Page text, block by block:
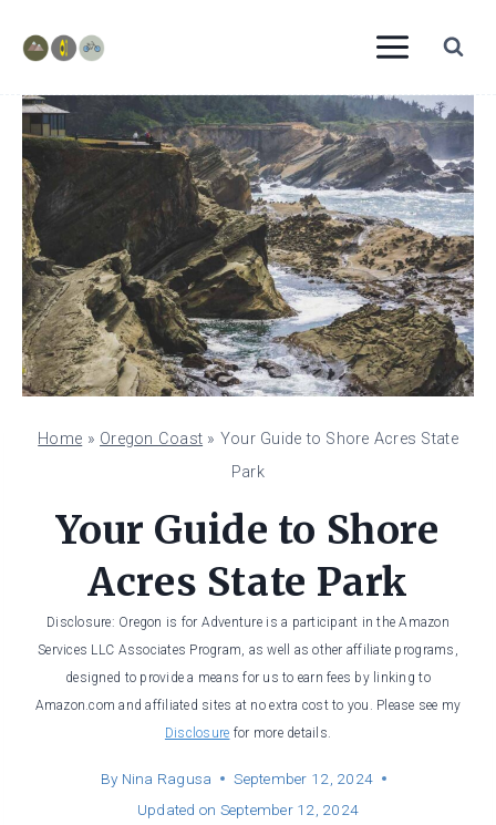
content
Home » Oregon Coast » Your Guide to Shore Acres State
Park
Your Guide to Shore
Acres State Park
Disclosure: Oregon is for Adventure is a participant in the Amazon
Services LLC Associates Program, as well as other affiliate programs,
designed to provide a means for us to earn fees by linking to
Amazon.com and affiliated sites at no extra cost to you. Please see my
Disclosure for more details.
By Nina Ragusa
September 12, 2024
Updated on September 12, 2024